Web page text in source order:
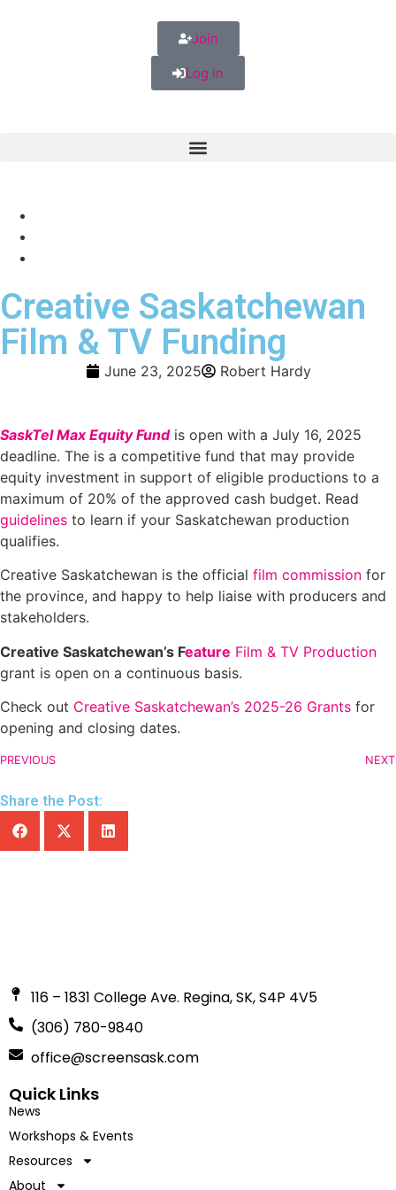
Join
Log in
Creative Saskatchewan
Film & TV Funding
June 23, 2025 Robert Hardy
SaskTel Max Equity Fund is open with a July 16, 2025
deadline. The is a competitive fund that may provide
equity investment in support of eligible productions to a
maximum of 20% of the approved cash budget. Read
guidelines to learn if your Saskatchewan production
qualifies.
Creative Saskatchewan is the official film commission for
the province, and happy to help liaise with producers and
stakeholders.
Creative Saskatchewan’s Feature Film & TV Production
grant is open on a continuous basis.
Check out Creative Saskatchewan’s 2025-26 Grants for
opening and closing dates.
PREVIOUS NEXT
Share the Post:
116 – 1831 College Ave. Regina, SK, S4P 4V5
(306) 780-9840
office@screensask.com
Quick Links
News
Workshops & Events
Resources
About